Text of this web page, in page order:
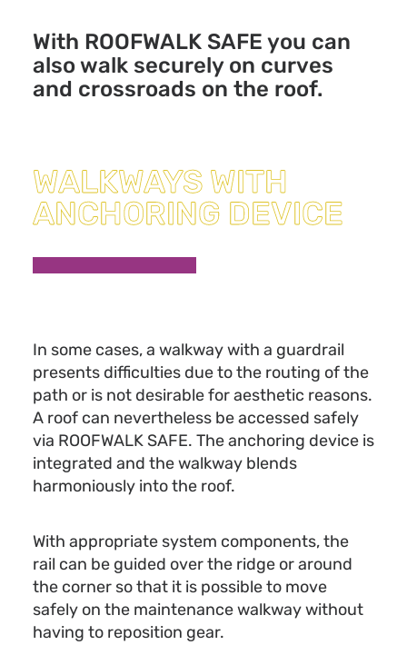
With ROOFWALK SAFE you can
also walk securely on curves
and crossroads on the roof.
WALKWAYS WITH
ANCHORING DEVICE
In some cases, a walkway with a guardrail
presents difficulties due to the routing of the
path or is not desirable for aesthetic reasons.
A roof can nevertheless be accessed safely
via ROOFWALK SAFE. The anchoring device is
integrated and the walkway blends
harmoniously into the roof.
With appropriate system components, the
rail can be guided over the ridge or around
the corner so that it is possible to move
safely on the maintenance walkway without
having to reposition gear.